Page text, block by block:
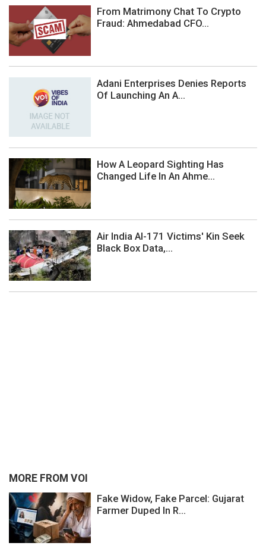
From Matrimony Chat To Crypto
Fraud: Ahmedabad CFO...
Adani Enterprises Denies Reports
Of Launching An A...
How A Leopard Sighting Has
Changed Life In An Ahme...
Air India AI-171 Victims' Kin Seek
Black Box Data,...
MORE FROM VOI
Fake Widow, Fake Parcel: Gujarat
Farmer Duped In R...